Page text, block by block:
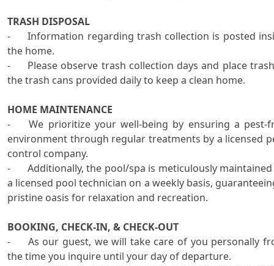
TRASH DISPOSAL
-	Information regarding trash collection is posted inside
the home.
-	Please observe trash collection days and place trash in
the trash cans provided daily to keep a clean home.
HOME MAINTENANCE
-	We prioritize your well-being by ensuring a pest-free
environment through regular treatments by a licensed
control company.
-	Additionally, the pool/spa is meticulously maintained by
a licensed pool technician on a weekly basis,
pristine oasis for relaxation and recreation.
BOOKING, CHECK-IN, & CHECK-OUT
-	As our guest, we will take care of you personally from
the time you inquire until your day of departure.